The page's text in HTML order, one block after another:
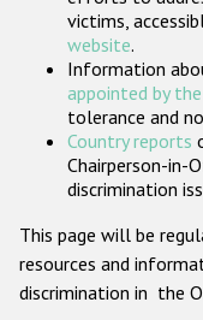
victims,
website.
Information
appointed by
tolerance and
Country reports
Chairperson-in-
discrimination
This page will be
resources and
discrimination in the